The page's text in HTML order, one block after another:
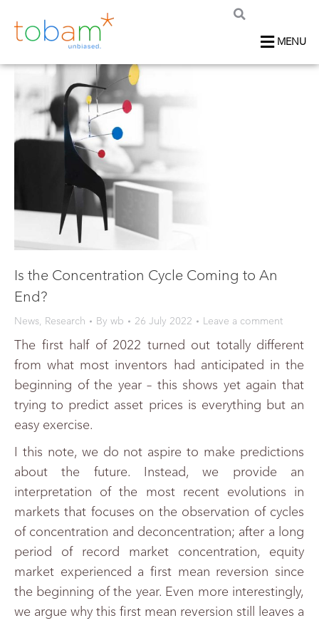
MENU
Is the Concentration Cycle Coming to An
End?
News, Research By wb 26 July 2022 Leave a comment
The first half of 2022 turned out totally different
from what most inventors had anticipated in the
beginning of the year – this shows yet again that
trying to predict asset prices is everything but an
easy exercise.
I this note, we do not aspire to make predictions
about the future. Instead, we provide an
interpretation of the most recent evolutions in
markets that focuses on the observation of cycles
of concentration and deconcentration; after a long
period of record market concentration, equity
market experienced a first mean reversion since
the beginning of the year. Even more interestingly,
we argue why this first mean reversion still leaves a